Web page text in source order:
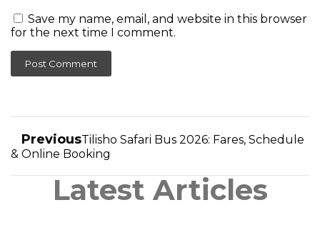
Save my name, email, and website in this browser
for the next time I comment.
PreviousTilisho Safari Bus 2026: Fares, Schedule
& Online Booking
Latest Articles